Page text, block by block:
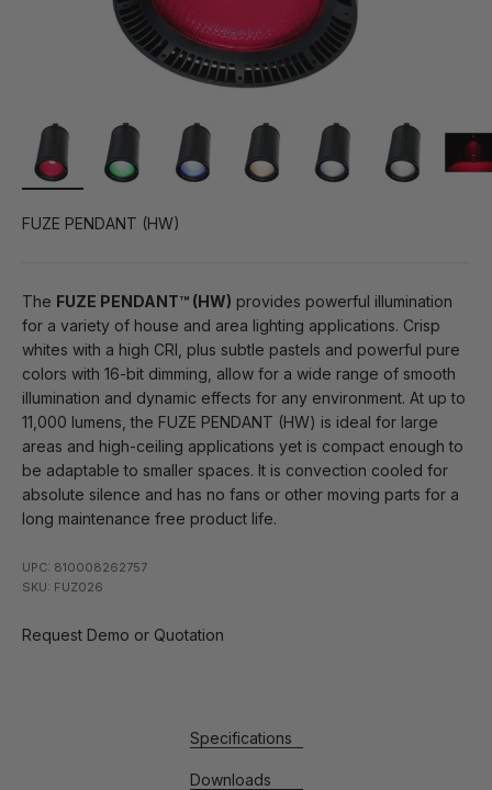
FUZE PENDANT (HW)
The FUZE PENDANT™ (HW) provides powerful illumination
for a variety of house and area lighting applications. Crisp
whites with a high CRI, plus subtle pastels and powerful pure
colors with 16-bit dimming, allow for a wide range of smooth
illumination and dynamic effects for any environment. At up to
11,000 lumens, the FUZE PENDANT (HW) is ideal for large
areas and high-ceiling applications yet is compact enough to
be adaptable to smaller spaces. It is convection cooled for
absolute silence and has no fans or other moving parts for a
long maintenance free product life.
UPC: 810008262757
SKU: FUZ026
Request Demo or Quotation
Specifications
Downloads